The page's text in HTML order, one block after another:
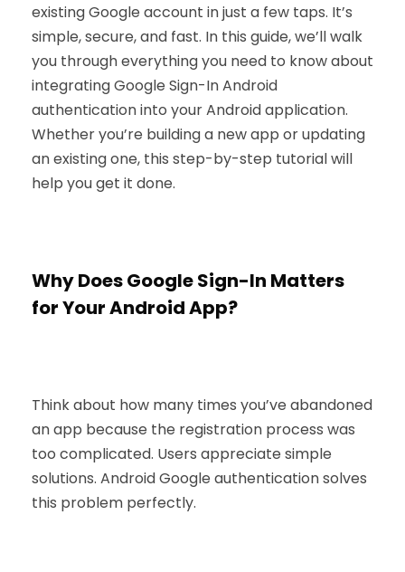
existing Google account in just a few taps. It’s
simple, secure, and fast. In this guide, we’ll walk
you through everything you need to know about
integrating Google Sign-In Android
authentication into your Android application.
Whether you’re building a new app or updating
an existing one, this step-by-step tutorial will
help you get it done.
Why Does Google Sign-In Matters
for Your Android App?
Think about how many times you’ve abandoned
an app because the registration process was
too complicated. Users appreciate simple
solutions. Android Google authentication solves
this problem perfectly.